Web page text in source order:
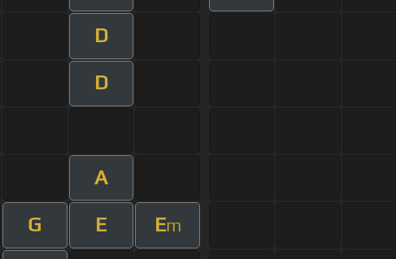
D
D
A
G E Em